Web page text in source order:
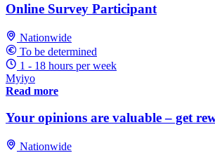
Online Survey Participant
Nationwide
To be determined
1 - 18 hours per week
Myiyo
Read more
Your opinions are valuable – get
Nationwide